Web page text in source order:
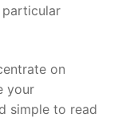
on
your
simple to read